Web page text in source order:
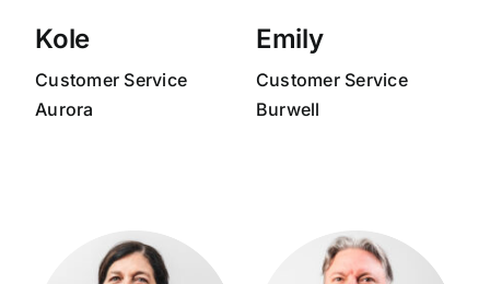
Kole
Customer Service
Aurora
Emily
Customer Service
Burwell